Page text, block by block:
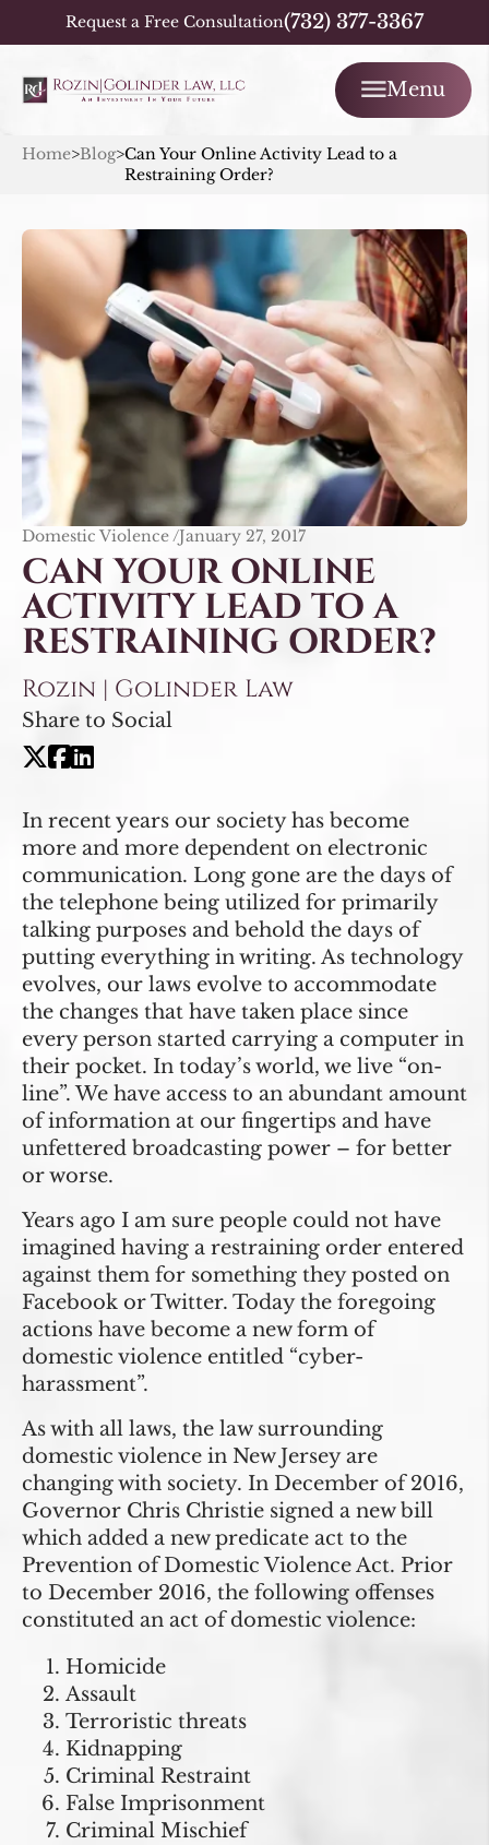
Request a Free Consultation(732) 377-3367
Menu
Home>Blog>Can Your Online Activity Lead to a
Restraining Order?
Domestic Violence /January 27, 2017
CAN YOUR ONLINE
ACTIVITY LEAD TO A
RESTRAINING ORDER?
Rozin | Golinder Law
Share to Social
In recent years our society has become
more and more dependent on electronic
communication. Long gone are the days of
the telephone being utilized for primarily
talking purposes and behold the days of
putting everything in writing. As technology
evolves, our laws evolve to accommodate
the changes that have taken place since
every person started carrying a computer in
their pocket. In today’s world, we live “on-
line”. We have access to an abundant amount
of information at our fingertips and have
unfettered broadcasting power – for better
or worse.
Years ago I am sure people could not have
imagined having a restraining order entered
against them for something they posted on
Facebook or Twitter. Today the foregoing
actions have become a new form of
domestic violence entitled “cyber-
harassment”.
As with all laws, the law surrounding
domestic violence in New Jersey are
changing with society. In December of 2016,
Governor Chris Christie signed a new bill
which added a new predicate act to the
Prevention of Domestic Violence Act. Prior
to December 2016, the following offenses
constituted an act of domestic violence:
Homicide
Assault
Terroristic threats
Kidnapping
Criminal Restraint
False Imprisonment
Criminal Mischief